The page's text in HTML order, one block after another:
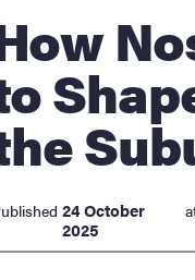
Is Used
24 October
2025